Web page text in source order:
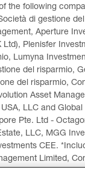
the following
di gestione
Aperture
Ltd), Plenisfer
Lumyna
del risparmio,
del risparmio,
Asset
LLC and
Pte. Ltd -
LLC, MGG
CEE.
Limited,